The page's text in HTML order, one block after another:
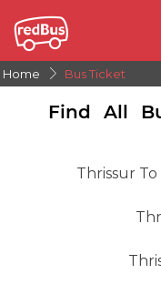
Home Bus Ticket
Find All
Thrissur